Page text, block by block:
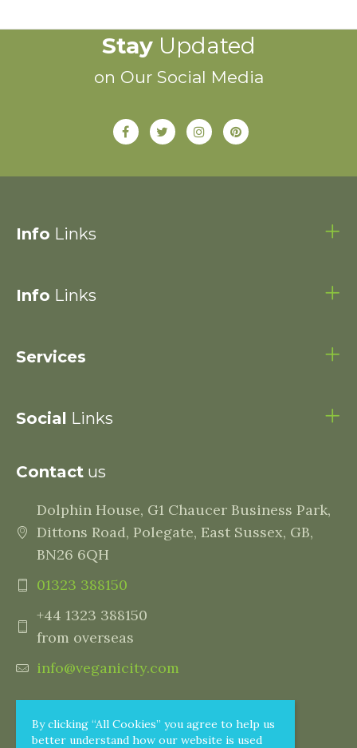
By clicking “All Cookies” you agree to help us
better understand how our website is used
StayUpdated
on Our Social Media
Info Links
Info Links
Services
Social Links
Contact us
Dolphin House, G1 Chaucer Business Park,
Dittons Road, Polegate, East Sussex, GB,
BN26 6QH
01323 388150
+44 1323 388150
from overseas
info@veganicity.com